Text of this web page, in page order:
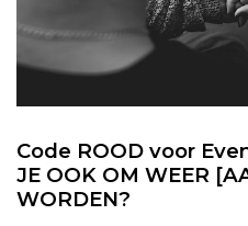
Code ROOD voor
JE OOK OM WEER
WORDEN?